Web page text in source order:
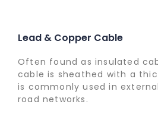
Lead & Copper Cable
Often found as insulated
cable is sheathed with a
is commonly used in
road networks.